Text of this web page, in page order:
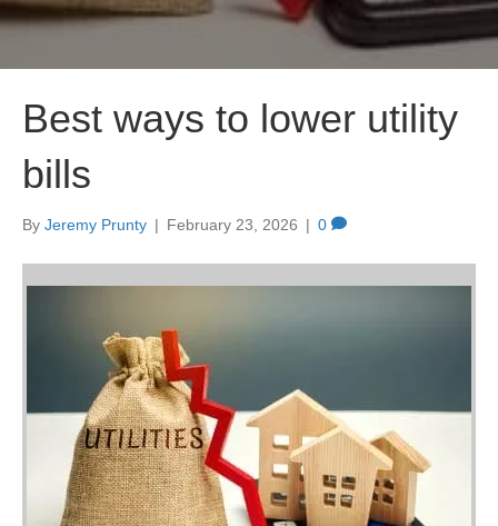
Best ways to lower utility
bills
By Jeremy Prunty | February 23, 2026 | 0